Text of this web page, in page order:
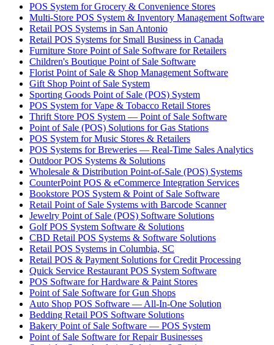
POS System for Grocery & Convenience Stores
Multi-Store POS System & Inventory Management Software
Retail POS Systems in San Antonio
Retail POS Systems for Small Business in Canada
Furniture Store Point of Sale Software for Retailers
Children's Boutique Point of Sale Software
Florist Point of Sale & Shop Management Software
Gift Shop Point of Sale System
Sporting Goods Point of Sale (POS) System
POS System for Vape & Tobacco Retail Stores
Thrift Store POS System — Point of Sale Software
Point of Sale (POS) Solutions for Gas Stations
POS System for Music Stores & Retailers
POS Systems for Breweries — Real-Time Sales Analytics
Outdoor POS Systems & Solutions
Wholesale & Distribution Point-of-Sale (POS) Systems
CounterPoint POS & eCommerce Integration Services
Bookstore POS System & Point of Sale Software
Retail Point of Sale Systems with Barcode Scanner
Jewelry Point of Sale (POS) Software Solutions
Golf POS System Software & Solutions
CBD Retail POS Systems & Software Solutions
Retail POS Systems in Columbia, SC
Retail POS & Payment Solutions for Credit Processing
Quick Service Restaurant POS System Software
POS Software for Hardware & Paint Stores
Point of Sale Software for Gun Shops
Auto Shop POS Software — All-In-One Solution
Bedding Retail POS Software Solutions
Bakery Point of Sale Software — POS System
Point of Sale Software for Repair Businesses